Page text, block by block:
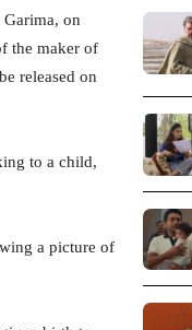
Garima, on
the maker of
released on
to a child,
a picture of